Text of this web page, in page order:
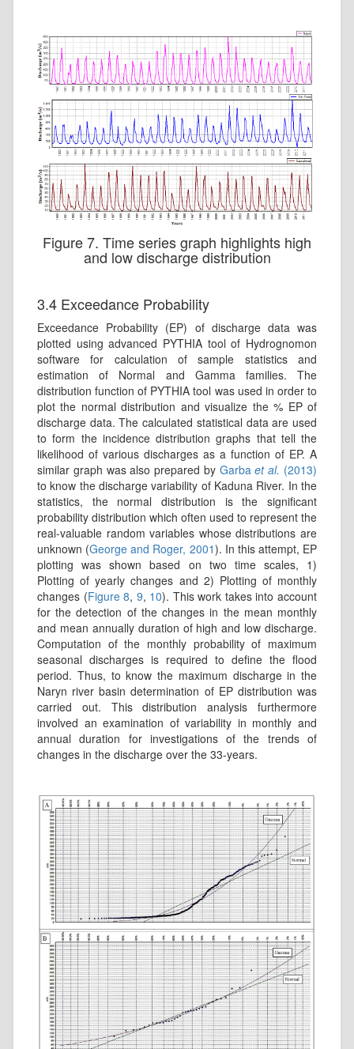
Figure 7. Time series graph highlights high
and low discharge distribution
3.4 Exceedance Probability
Exceedance Probability (EP) of discharge data was
plotted using advanced PYTHIA tool of Hydrognomon
software for calculation of sample statistics and
estimation of Normal and Gamma families. The
distribution function of PYTHIA tool was used in order to
plot the normal distribution and visualize the % EP of
discharge data. The calculated statistical data are used
to form the incidence distribution graphs that tell the
likelihood of various discharges as a function of EP. A
similar graph was also prepared by Garbaet al. (2013)
to know the discharge variability of Kaduna River. In the
statistics, the normal distribution is the significant
probability distribution which often used to represent the
real-valuable random variables whose distributions are
unknown (George and Roger, 2001). In this attempt, EP
plotting was shown based on two time scales, 1)
Plotting of yearly changes and 2) Plotting of monthly
changes (Figure 8, 9, 10). This work takes into account
for the detection of the changes in the mean monthly
and mean annually duration of high and low discharge.
Computation of the monthly probability of maximum
seasonal discharges is required to define the flood
period. Thus, to know the maximum discharge in the
Naryn river basin determination of EP distribution was
carried out. This distribution analysis furthermore
involved an examination of variability in monthly and
annual duration for investigations of the trends of
changes in the discharge over the 33-years.